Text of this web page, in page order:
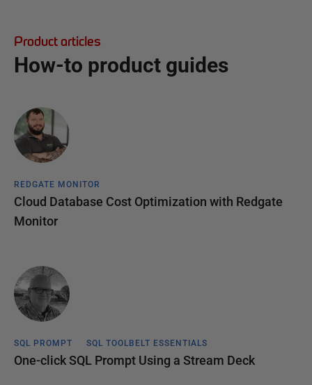
Product articles
How-to product guides
REDGATE MONITOR
Cloud Database Cost Optimization with Redgate
Monitor
SQL PROMPT SQL TOOLBELT ESSENTIALS
One-click SQL Prompt Using a Stream Deck